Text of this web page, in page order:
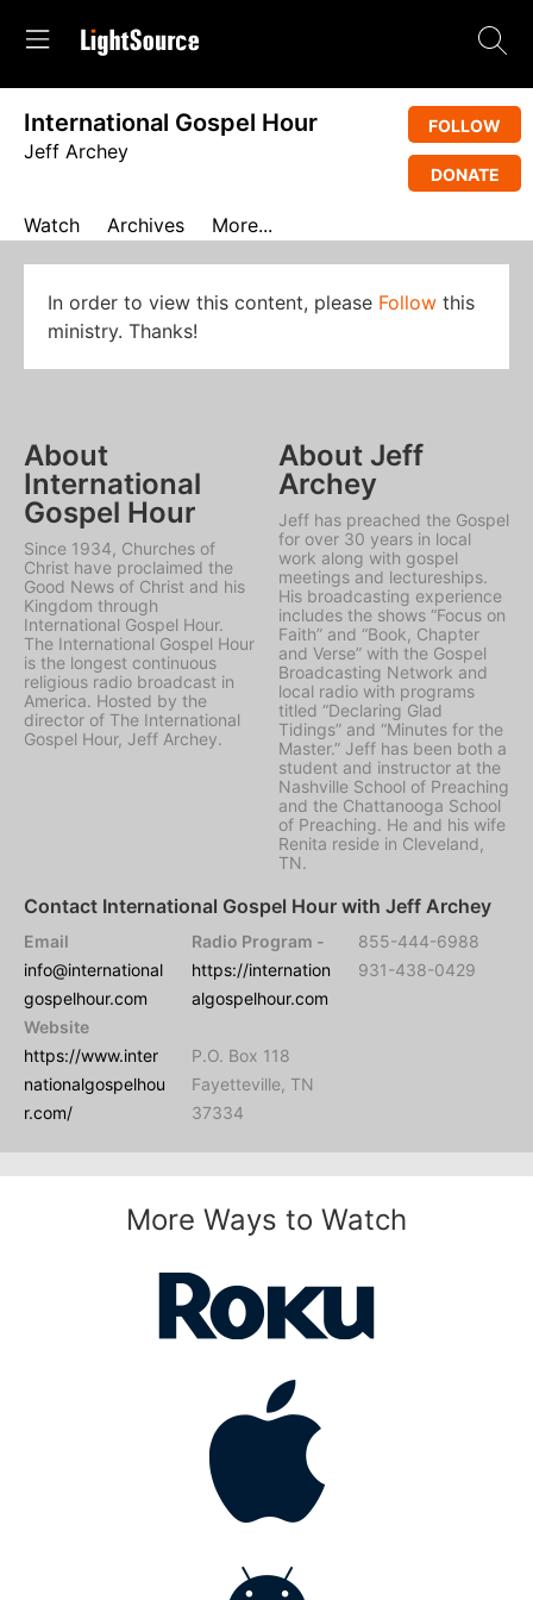
International Gospel Hour
Jeff Archey
FOLLOW
DONATE
Watch Archives More...
In order to view this content, please Follow this
ministry. Thanks!
About
International
Gospel Hour
Since 1934, Churches of
Christ have proclaimed the
Good News of Christ and his
Kingdom through
International Gospel Hour.
The International Gospel Hour
is the longest continuous
religious radio broadcast in
America. Hosted by the
director of The International
Gospel Hour, Jeff Archey.
About Jeff
Archey
Jeff has preached the Gospel
for over 30 years in local
work along with gospel
meetings and lectureships.
His broadcasting experience
includes the shows “Focus on
Faith” and “Book, Chapter
and Verse” with the Gospel
Broadcasting Network and
local radio with programs
titled “Declaring Glad
Tidings” and “Minutes for the
Master.” Jeff has been both a
student and instructor at the
Nashville School of Preaching
and the Chattanooga School
of Preaching. He and his wife
Renita reside in Cleveland,
TN.
Contact International Gospel Hour with Jeff Archey
Email
info@international
gospelhour.com
Website
https://www.inter
nationalgospelhou
r.com/
Radio Program -
https://internation
algospelhour.com
P.O. Box 118
Fayetteville, TN
37334
855-444-6988
931-438-0429
More Ways to Watch